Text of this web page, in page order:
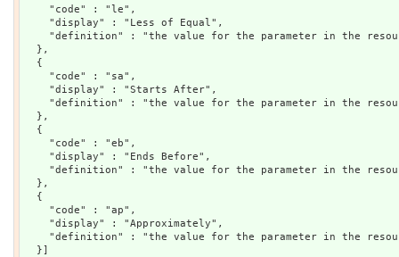
    "code" : "le",
    "display" : "Less of Equal",
"definition" : "the value for the parameter in the
  },
  {
    "code" : "sa",
    "display" : "Starts After",
"definition" : "the value for the parameter in the
  },
  {
    "code" : "eb",
    "display" : "Ends Before",
"definition" : "the value for the parameter in the
  },
  {
    "code" : "ap",
    "display" : "Approximately",
"definition" : "the value for the parameter in the
  }]